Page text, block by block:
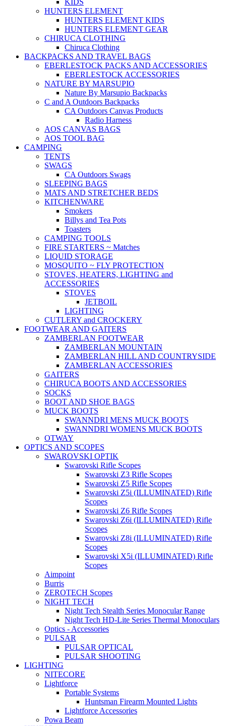
KIDS
HUNTERS ELEMENT
HUNTERS ELEMENT KIDS
HUNTERS ELEMENT GEAR
CHIRUCA CLOTHING
Chiruca Clothing
BACKPACKS AND TRAVEL BAGS
EBERLESTOCK PACKS AND ACCESSORIES
EBERLESTOCK ACCESSORIES
NATURE BY MARSUPIO
Nature By Marsupio Backpacks
C and A Outdoors Backpacks
CA Outdoors Canvas Products
Radio Harness
AOS CANVAS BAGS
AOS TOOL BAG
CAMPING
TENTS
SWAGS
CA Outdoors Swags
SLEEPING BAGS
MATS AND STRETCHER BEDS
KITCHENWARE
Smokers
Billys and Tea Pots
Toasters
CAMPING TOOLS
FIRE STARTERS ~ Matches
LIQUID STORAGE
MOSQUITO ~ FLY PROTECTION
STOVES, HEATERS, LIGHTING and
ACCESSORIES
STOVES
JETBOIL
LIGHTING
CUTLERY and CROCKERY
FOOTWEAR AND GAITERS
ZAMBERLAN FOOTWEAR
ZAMBERLAN MOUNTAIN
ZAMBERLAN HILL AND COUNTRYSIDE
ZAMBERLAN ACCESSORIES
GAITERS
CHIRUCA BOOTS AND ACCESSORIES
SOCKS
BOOT AND SHOE BAGS
MUCK BOOTS
SWANNDRI MENS MUCK BOOTS
SWANNDRI WOMENS MUCK BOOTS
OTWAY
OPTICS AND SCOPES
SWAROVSKI OPTIK
Swarovski Rifle Scopes
Swarovski Z3 Rifle Scopes
Swarovski Z5 Rifle Scopes
Swarovski Z5i (ILLUMINATED) Rifle
Scopes
Swarovski Z6 Rifle Scopes
Swarovski Z6i (ILLUMINATED) Rifle
Scopes
Swarovski Z8i (ILLUMINATED) Rifle
Scopes
Swarovski X5i (ILLUMINATED) Rifle
Scopes
Aimpoint
Burris
ZEROTECH Scopes
NIGHT TECH
Night Tech Stealth Series Monocular Range
Night Tech HD-Lite Series Thermal Monoculars
Optics - Accessories
PULSAR
PULSAR OPTICAL
PULSAR SHOOTING
LIGHTING
NITECORE
Lightforce
Portable Systems
Huntsman Firearm Mounted Lights
Lightforce Accessories
Powa Beam